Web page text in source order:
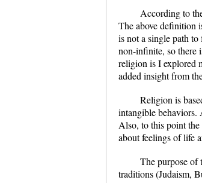
According to
The above definition
is not a single path
non-infinite, so there
religion is I explored
added insight from
Religion is
intangible behaviors.
Also, to this point the
about feelings of life
The purpose of
traditions (Judaism,